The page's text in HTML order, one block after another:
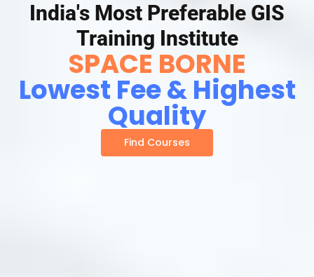
India's Most Preferable GIS
Training Institute
SPACE BORNE
Lowest Fee & Highest
Quality
Find Courses